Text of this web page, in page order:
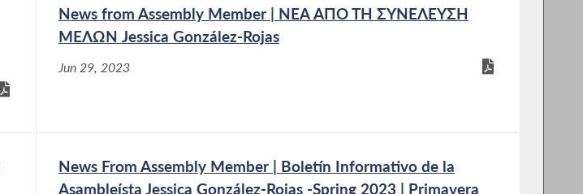
News from Assembly Member | ΝΕΑ ΑΠΟ ΤΗ ΣΥΝΕΛΕΥΣΗ
ΜΕΛΩΝ Jessica González-Rojas
Jun 29, 2023
News From Assembly Member | Boletín Informativo de la
Asambleísta Jessica González-Rojas -Spring 2023 | Primavera